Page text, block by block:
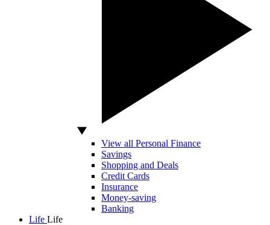
View all Personal Finance
Savings
Shopping and Deals
Credit Cards
Insurance
Money-saving
Banking
Life Life